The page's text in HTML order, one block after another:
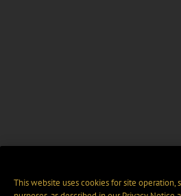
This website uses cookies for site operation,